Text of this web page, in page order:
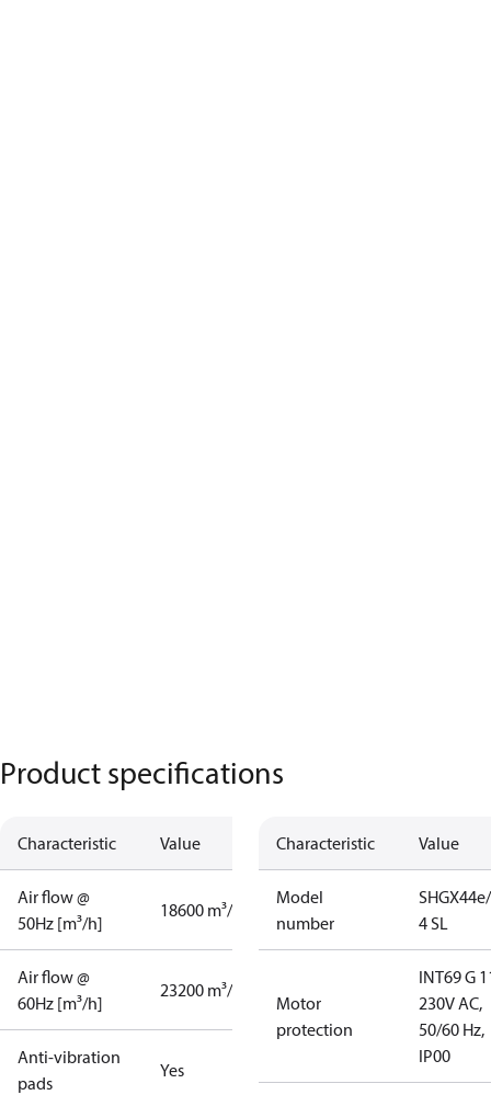
Product specifications
Characteristic Value
Air flow @
50Hz [m³/h]
18600 m³/h
Air flow @
60Hz [m³/h]
23200 m³/h
Anti-vibration
pads
Yes
Characteristic Value
Model
number
4 SL
Motor
protection
INT69 G
230V AC,
50/60 Hz,
IP00